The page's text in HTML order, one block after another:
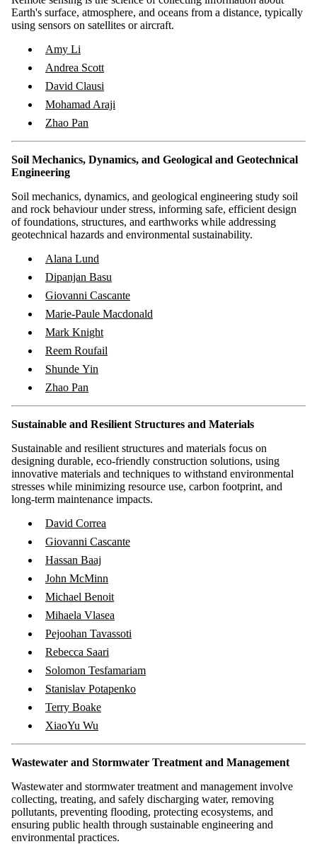
Earth's surface, atmosphere, and oceans from a distance, typically
using sensors on satellites or aircraft.
Amy Li
Andrea Scott
David Clausi
Mohamad Araji
Zhao Pan
Soil Mechanics, Dynamics, and Geological and Geotechnical
Engineering
Soil mechanics, dynamics, and geological engineering study soil
and rock behaviour under stress, informing safe, efficient design
of foundations, structures, and earthworks while addressing
geotechnical hazards and environmental sustainability.
Alana Lund
Dipanjan Basu
Giovanni Cascante
Marie-Paule Macdonald
Mark Knight
Reem Roufail
Shunde Yin
Zhao Pan
Sustainable and Resilient Structures and Materials
Sustainable and resilient structures and materials focus on
designing durable, eco-friendly construction solutions, using
innovative materials and techniques to withstand environmental
stresses while minimizing resource use, carbon footprint, and
long-term maintenance impacts.
​David Correa
Giovanni Cascante
Hassan Baaj
John McMinn
Michael Benoit
Mihaela Vlasea
Pejoohan Tavassoti
Rebecca Saari
Solomon Tesfamariam
Stanislav Potapenko
Terry Boake
XiaoYu Wu
Wastewater and Stormwater Treatment and Management
Wastewater and stormwater treatment and management involve
collecting, treating, and safely discharging water, removing
pollutants, preventing flooding, protecting ecosystems, and
ensuring public health through sustainable engineering and
environmental practices.